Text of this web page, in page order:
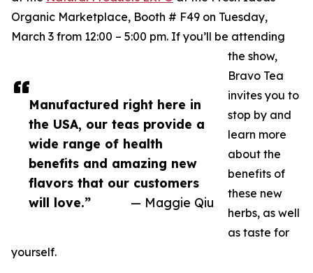
Manufactured right here in
the USA, our teas provide a
wide range of health
benefits and amazing new
flavors that our customers
will love.”
— Maggie Qiu
Organic Marketplace, Booth # F49 on Tuesday,
March 3 from 12:00 – 5:00 pm. If you’ll be attending
the show,
Bravo Tea
invites you to
stop by and
learn more
about the
benefits of
these new
herbs, as well
as taste for
yourself.